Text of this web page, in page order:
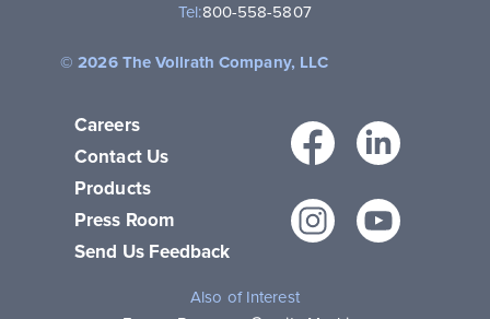
Tel:800-558-5807
© 2026 The Vollrath Company, LLC
Careers
Contact Us
Products
Press Room
Send Us Feedback
Also of Interest